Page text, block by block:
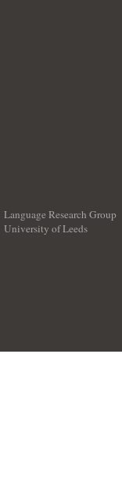
Language Research Group
University of Leeds